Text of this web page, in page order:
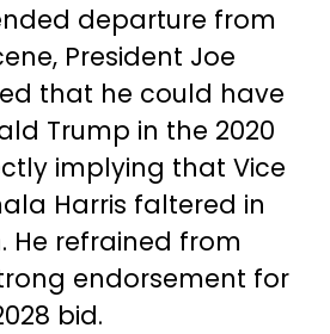
departure from
President Joe
that he could have
Trump in the 2020
implying that Vice
Harris faltered in
He refrained from
endorsement for
bid.